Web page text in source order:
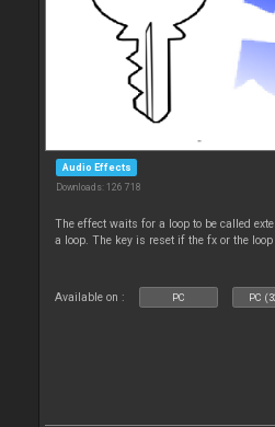
Audio Effects
Downloads: 126 718
The effect waits for a loop to be called
a loop. The key is reset if the fx or the
Available on : PC PC